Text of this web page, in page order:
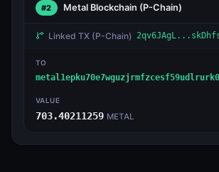
#2 Metal Blockchain (P-Chain)
Linked TX (P-Chain)
TO
VALUE
703.40211259 METAL